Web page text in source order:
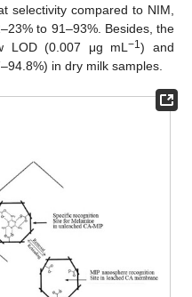
selectivity compared to NIM,
to 91–93%. Besides, the
LOD (0.007 μg mL−1) and
in dry milk samples.